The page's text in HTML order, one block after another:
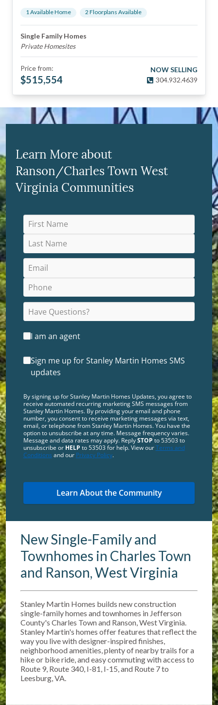
1Available Home 2 Floorplans Available
Single Family Homes
Private Homesites
Price from:
$515,554
NOW SELLING
304.932.4639
New Single-Family and
Townhomes in Charles Town
and Ranson, West Virginia
Stanley Martin Homes builds new construction
single-family homes and townhomes in Jefferson
County's Charles Town and Ranson, West Virginia.
Stanley Martin's homes offer features that reflect the
way you live with designer-inspired finishes,
neighborhood amenities, plenty of nearby trails for a
hike or bike ride, and easy commuting with access to
Route 9, Route 340, I-81, I-15, and Route 7 to
Leesburg, VA.
Learn More about
Ranson/Charles Town West
Virginia Communities
I am an agent
Sign me up for Stanley Martin Homes SMS
updates
By signing up for Stanley Martin Homes Updates, you agree to
receive automated recurring marketing SMS messages from
Stanley Martin Homes. By providing your email and phone
number, you consent to receive marketing messages via text,
email, or telephone from Stanley Martin Homes. You have the
option to unsubscribe at any time. Message frequency varies.
Message and data rates may apply. ReplySTOP to 53503 to
unsubscribe or HELP to 53503 for help. View ourTerms and
Conditions and our Privacy Policy.